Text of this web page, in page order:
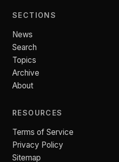
SECTIONS
News
Search
Topics
Archive
About
RESOURCES
Terms of Service
Privacy Policy
Sitemap